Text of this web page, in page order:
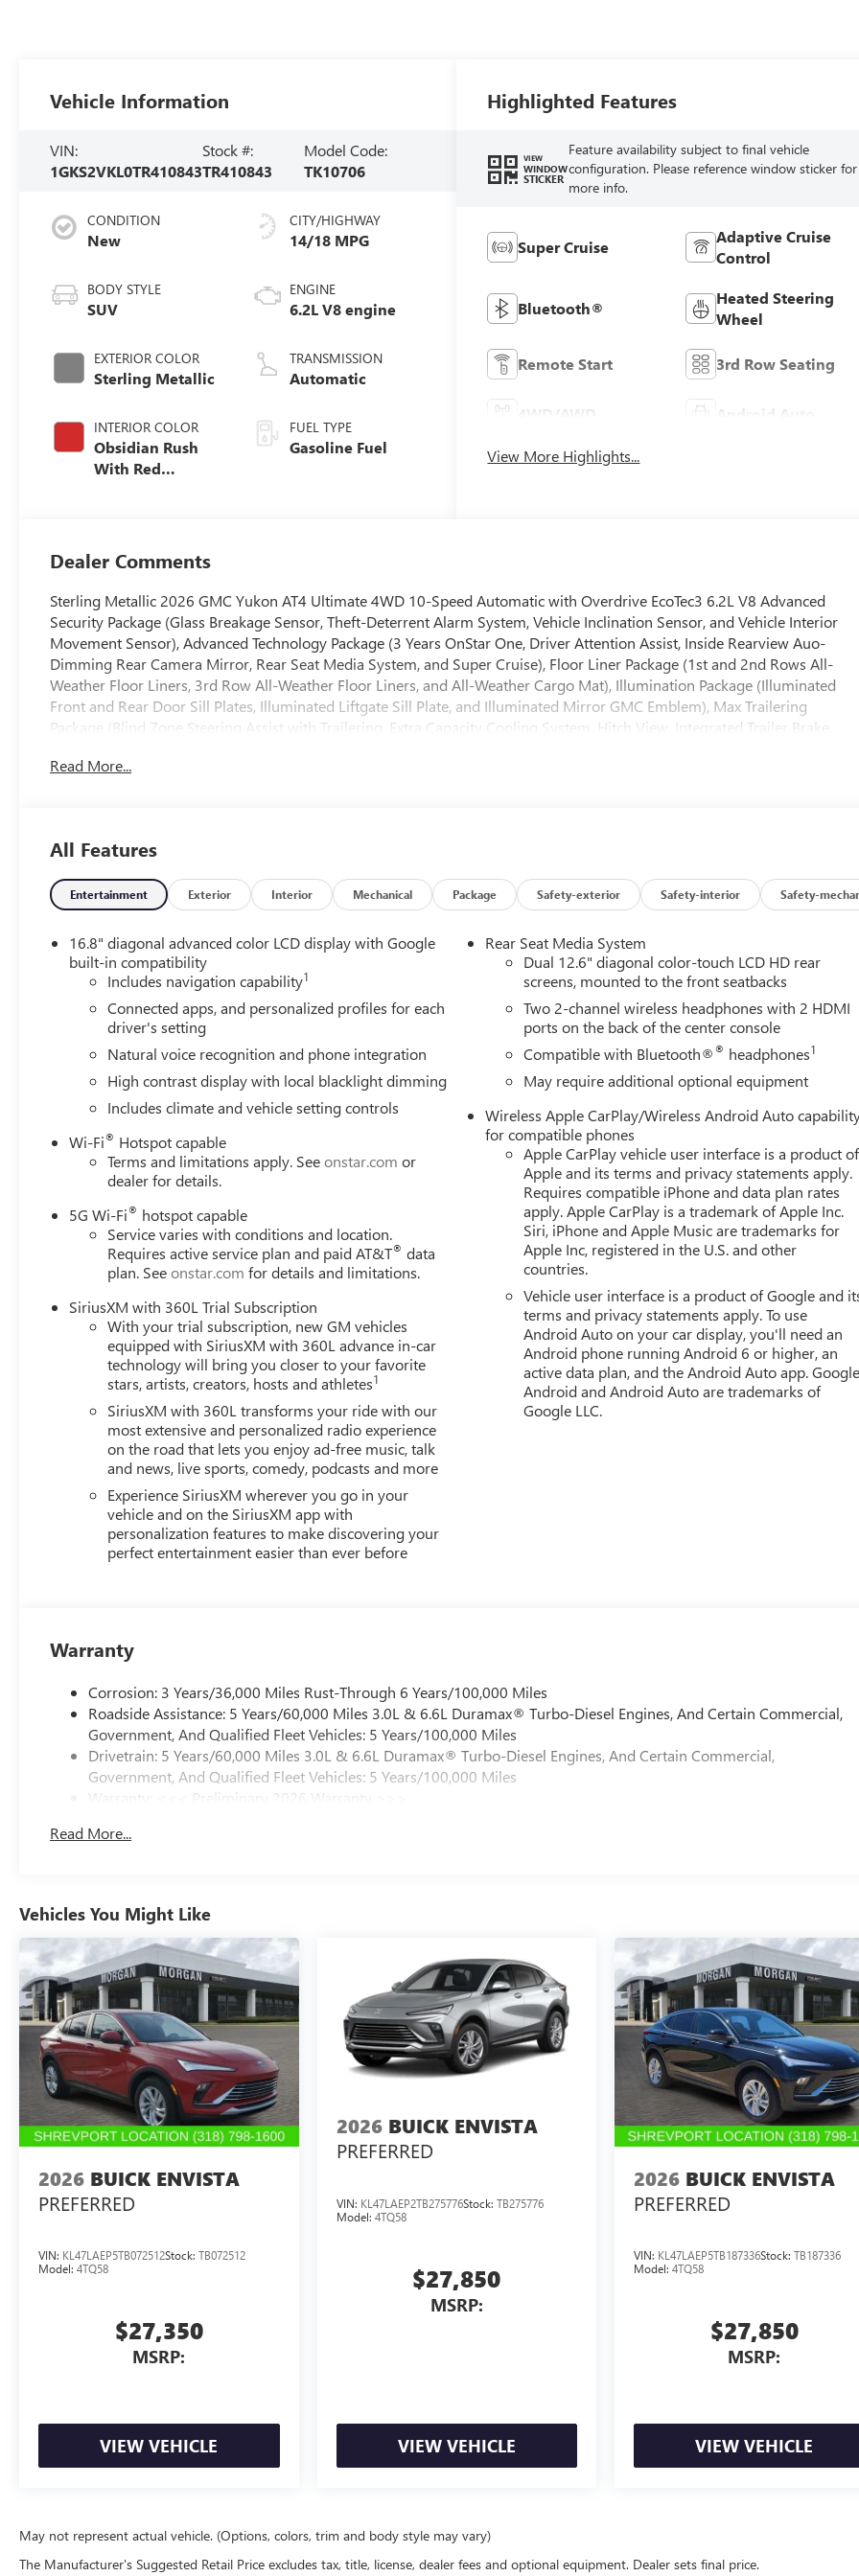
Vehicle Information
VIN:
1GKS2VKL0TR410843
Stock #:
TR410843
Model Code:
TK10706
CONDITION
New
BODY STYLE
SUV
EXTERIOR COLOR
Sterling Metallic
INTERIOR COLOR
Obsidian Rush
With Red
CITY/HIGHWAY
14/18 MPG
ENGINE
6.2L V8 engine
TRANSMISSION
Automatic
FUEL TYPE
Gasoline Fuel
Highlighted Features
VIEW
WINDOW
STICKER
Feature availability subject to final vehicle
configuration. Please reference window sticker for
more info.
Super Cruise
Adaptive Cruise
Control
Bluetooth®
Heated Steering
Wheel
Remote Start 3rd Row Seating
Android Auto
View More Highlights...
Dealer Comments
Sterling Metallic 2026 GMC Yukon AT4 Ultimate 4WD 10-Speed Automatic with Overdrive EcoTec3 6.2L V8 Advanced
Security Package (Glass Breakage Sensor, Theft-Deterrent Alarm System, Vehicle Inclination Sensor, and Vehicle Interior
Movement Sensor), Advanced Technology Package (3 Years OnStar One, Driver Attention Assist, Inside Rearview Auo-
Dimming Rear Camera Mirror, Rear Seat Media System, and Super Cruise), Floor Liner Package (1st and 2nd Rows All-
Weather Floor Liners, 3rd Row All-Weather Floor Liners, and All-Weather Cargo Mat), Illumination Package (Illuminated
Front and Rear Door Sill Plates, Illuminated Liftgate Sill Plate, and Illuminated Mirror GMC Emblem), Max Trailering
Package (Blind Zone Steering Assist with Trailering, Extra Capacity Cooling System, Hitch View, Integrated Trailer Brake
Display, 4-Spoke Leather-Wrapped Steering Wheel, 4-Way Power Driver Lumbar Seat Adjuster, 4-Way Power Front
System, Dual-Pane Panoramic Power Sunroof, Front High-Approach Angle Fascia, Front Passenger 2-Way Power Upper
Shoulder, Front Passenger Power Massage Seat, Heavy-Duty Air Filter, Hill Descent Control, Magnetic Ride Control
Suspension, Perforated Heated and Ventilated Driver and Front Passenger Seats, Power Release 2nd Row Bucket Seats,
Power Tilt and Telescopic Steering Column, Power-Retractable Assist Steps, Red Horizontal-Mounted Recovery Hooks,
Sport Pedal Cover Kit, Wheel Locks (set of 4), and Wheels: 20 x 9 Machined and Painted), Premium Capability Package with
Active Response 4WD (Air Ride Adaptive Suspension and Electronic Limited Slip Differential (ELSD)), 4WD, 18 Speakers, 3
Years SiriusXM, 3.23 Rear Axle Ratio, 3rd row seats: split-bench, 4-Wheel Disc Brakes, ABS brakes, Adaptive suspension,
Conditioning, Alloy wheels, AM/FM radio: SiriusXM with 360L, Apple CarPlay/Android Auto, Audio memory, Auto High-
beam Headlights, Auto-dimming door mirrors, Auto-dimming Rear-View mirror, Auto-leveling suspension, Automatic
temperature control, Brake assist, Bumpers: body-color, Compass, Delay-off headlights, Driver door bin, Driver vanity
mirror, Dual front impact airbags, Dual front side impact airbags, Electronic Stability Control, Emergency communication
system: OnStar and GMC connected services capable, Exterior Parking Camera Rear, Four wheel independent suspension,
Front anti-roll bar, Front Bucket Seats, Front Center Armrest, Front dual zone A/C, Front fog lights, Front reading lights,
Grain Leather Seats, Fully automatic headlights, Garage door transmitter, Headphones, Heads-Up Display, Heated door
mirrors, Heated Driver and Front Passenger Seats, Heated front seats, Heated rear seats, Heated steering wheel,
entry, Illuminated Front Black GMC Emblem, Leather steering wheel, Low tire pressure warning, Memory seat, Navigation
system: GMC Connected Navigation, Occupant sensing airbag, Outside temperature display, Overhead airbag, Overhead
console, Panic alarm, Passenger door bin, Passenger vanity mirror, Power door mirrors, Power driver seat, Power Liftgate,
Power moonroof, Power passenger seat, Power steering, Power windows, Radio: 16.8 Diagonal Premium GMC
Infotainment System, Rain sensing wipers, Rear air conditioning, Rear anti-roll bar, Rear audio controls, Rear reading
lights, Rear window defroster, Rear window wiper, Remote keyless entry, Security system, SiriusXM with 360L, Speed
control, Speed-sensing steering, Split folding rear seat, Spoiler, Steering wheel memory, Steering wheel mounted audio
Read More...
All Features
Entertainment Exterior Interior Mechanical Package Safety-exterior Safety-interior Safety-
16.8" diagonal advanced color LCD display with Google
built-in compatibility
Includes navigation capability1
Connected apps, and personalized profiles for each
driver's setting
Natural voice recognition and phone integration
High contrast display with local blacklight dimming
Includes climate and vehicle setting controls
Wi-Fi® Hotspot capable
Terms and limitations apply. Seeonstar.com or
dealer for details.
5G Wi-Fi® hotspot capable
Service varies with conditions and location.
Requires active service plan and paid AT&T® data
plan. Seeonstar.com for details and limitations.
SiriusXM with 360L Trial Subscription
With your trial subscription, new GM vehicles
equipped with SiriusXM with 360L advance in-car
technology will bring you closer to your favorite
stars, artists, creators, hosts and athletes1
SiriusXM with 360L transforms your ride with our
most extensive and personalized radio experience
on the road that lets you enjoy ad-free music, talk
and news, live sports, comedy, podcasts and more
Experience SiriusXM wherever you go in your
vehicle and on the SiriusXM app with
personalization features to make discovering your
perfect entertainment easier than ever before
Rear Seat Media System
Dual 12.6" diagonal color-touch LCD HD rear
screens, mounted to the front seatbacks
Two 2-channel wireless headphones with 2 HDMI
ports on the back of the center console
Compatible with Bluetooth®® headphones1
May require additional optional equipment
Wireless Apple CarPlay/Wireless Android Auto
for compatible phones
Apple CarPlay vehicle user interface is a product of
Apple and its terms and privacy statements apply.
Requires compatible iPhone and data plan rates
apply. Apple CarPlay is a trademark of Apple Inc.
Siri, iPhone and Apple Music are trademarks for
Apple Inc, registered in the U.S. and other
countries.
Vehicle user interface is a product of Google and
terms and privacy statements apply. To use
Android Auto on your car display, you'll need an
Android phone running Android 6 or higher, an
active data plan, and the Android Auto app.
Android and Android Auto are trademarks of
Google LLC.
Warranty
Corrosion: 3 Years/36,000 Miles Rust-Through 6 Years/100,000 Miles
Roadside Assistance: 5 Years/60,000 Miles 3.0L & 6.6L Duramax® Turbo-Diesel Engines, And Certain Commercial,
Government, And Qualified Fleet Vehicles: 5 Years/100,000 Miles
Drivetrain: 5 Years/60,000 Miles 3.0L & 6.6L Duramax® Turbo-Diesel Engines, And Certain Commercial,
Government, And Qualified Fleet Vehicles: 5 Years/100,000 Miles
Warranty: <<< Preliminary 2026 Warranty >>>
Maintenance: First Visit: 12 Months/12,000 Miles
Read More...
Vehicles You Might Like
2026 BUICK ENVISTA
PREFERRED
VIN: KL47LAEP5TB072512Stock: TB072512
Model: 4TQ58
$27,350
MSRP:
VIEW VEHICLE
2026 BUICK ENVISTA
PREFERRED
VIN: KL47LAEP2TB275776Stock: TB275776
Model: 4TQ58
$27,850
MSRP:
VIEW VEHICLE
2026 BUICK ENVISTA
PREFERRED
VIN: KL47LAEP5TB187336Stock:TB187336
Model:4TQ58
$27,850
MSRP:
VIEW VEHICLE
May not represent actual vehicle. (Options, colors, trim and body style may vary)
The Manufacturer's Suggested Retail Price excludes tax, title, license, dealer fees and optional equipment. Dealer sets final price.